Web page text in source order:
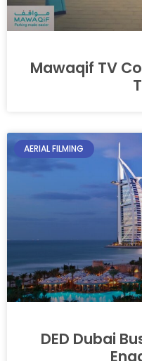
Mawaqif TV
AERIAL FILMING
DED Dubai